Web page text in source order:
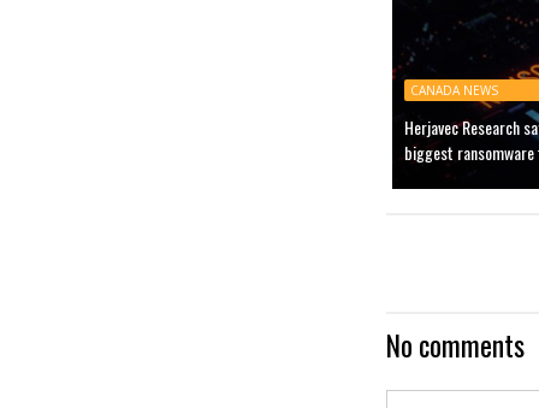
CANADA NEWS
Herjavec Research
biggest
No comments